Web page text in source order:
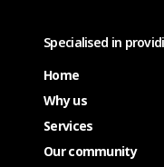
Specialised in
Home
Why us
Services
Our community